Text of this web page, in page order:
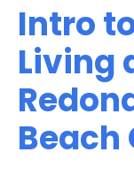
Intro
Living
Beach